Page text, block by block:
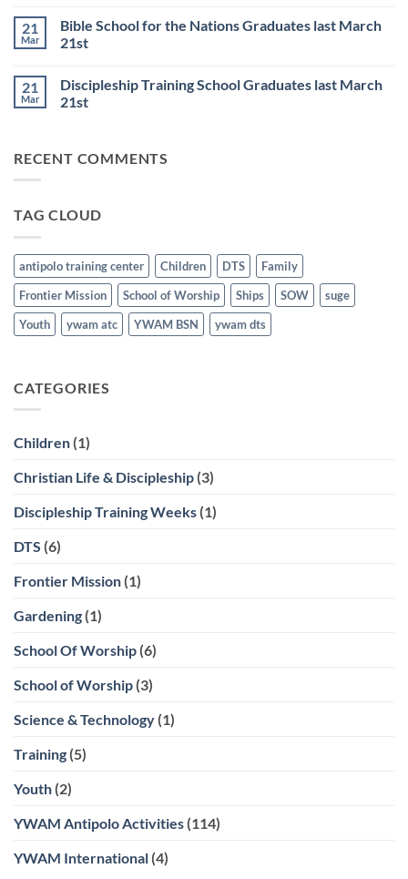
Worship
Resumes
on
DTS
and
BSN
last
March
21st
21
Mar
Bible School for the Nations Graduates last March
21st
on
Bible
School
Graduates
last
21
Mar
Discipleship Training School Graduates last March
21st
Discipleship
Training
March
RECENT COMMENTS
TAG CLOUD
antipolo training center Children DTS
Family
Frontier Mission
School of Worship Ships SOW
suge
Youth
ywam atc YWAM BSN ywam dts
CATEGORIES
Children (1)
Christian Life & Discipleship (3)
Discipleship Training Weeks (1)
DTS (6)
Frontier Mission (1)
Gardening (1)
School Of Worship (6)
School of Worship (3)
Science & Technology (1)
Training (5)
Youth (2)
YWAM Antipolo Activities (114)
YWAM International (4)